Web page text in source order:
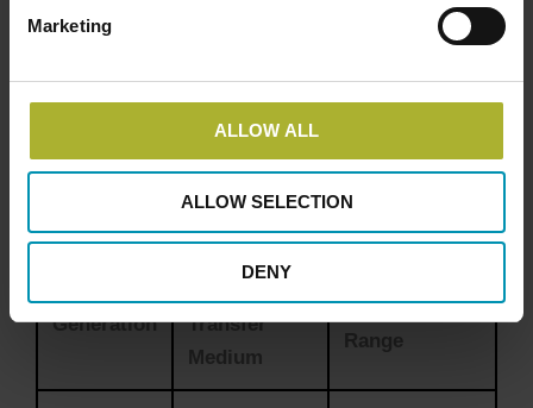
Marketing
ALLOW ALL
ALLOW SELECTION
DENY
Flexibility
: Modern district heating systems can
biomass, geothermal, and solar thermal.
Comparison of District Heating
Generation
Transfer
Medium
Temperature
Range